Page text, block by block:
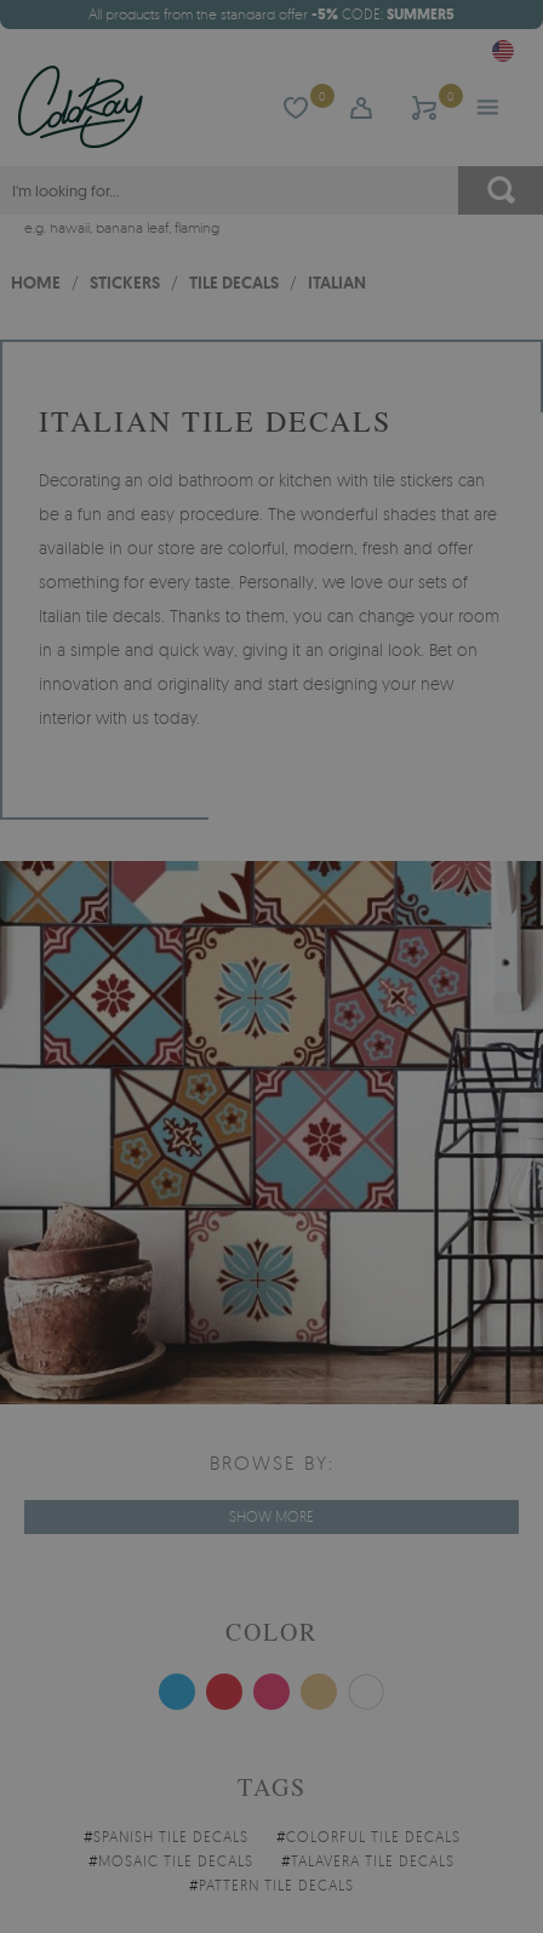
All products from the standard offer -5% CODE: SUMMER5
0 0
e.g. hawaii, banana leaf, flaming
HOME / STICKERS / TILE DECALS / ITALIAN
ITALIAN TILE DECALS
Decorating an old bathroom or kitchen with tile stickers can
be a fun and easy procedure. The wonderful shades that are
available in our store are colorful, modern, fresh and offer
something for every taste. Personally, we love our sets of
Italian tile decals. Thanks to them, you can change your room
in a simple and quick way, giving it an original look. Bet on
innovation and originality and start designing your new
interior with us today.
BROWSE BY:
SHOW MORE
COLOR
TAGS
#SPANISH TILE DECALS #COLORFUL TILE DECALS
#MOSAIC TILE DECALS #TALAVERA TILE DECALS
#PATTERN TILE DECALS